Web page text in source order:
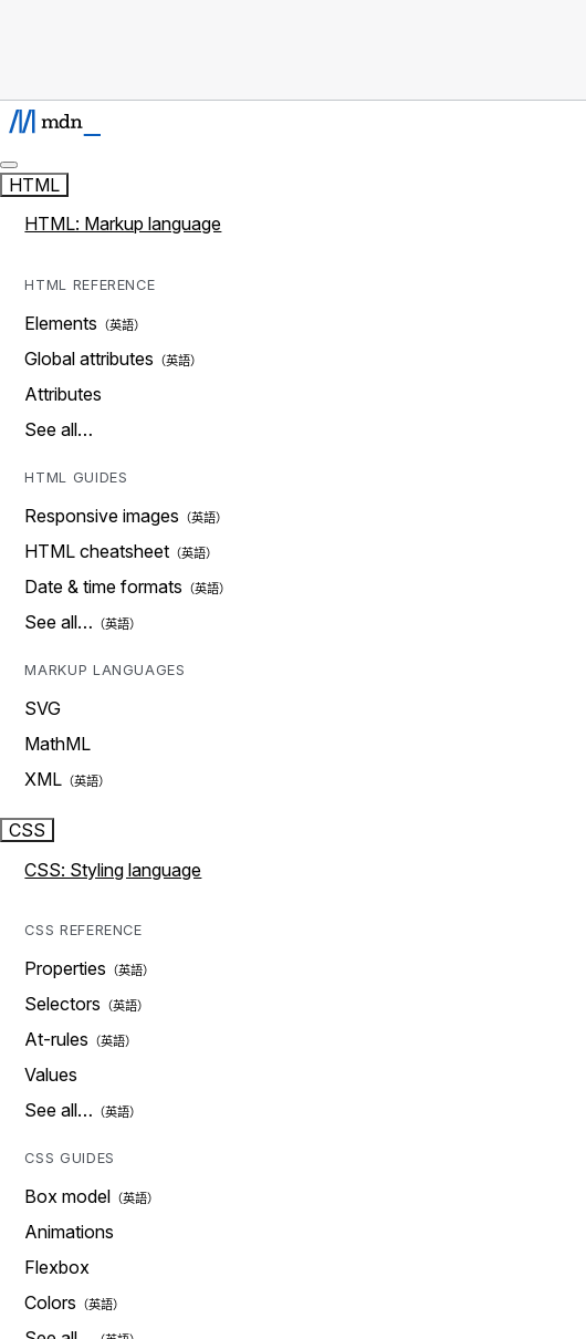
HTML
HTML: Markup language
HTML REFERENCE
Elements
Global attributes
Attributes
See all…
HTML GUIDES
Responsive images
HTML cheatsheet
Date & time formats
See all…
MARKUP LANGUAGES
SVG
MathML
XML
CSS
CSS: Styling language
CSS REFERENCE
Properties
Selectors
At-rules
Values
See all…
CSS GUIDES
Box model
Animations
Flexbox
Colors